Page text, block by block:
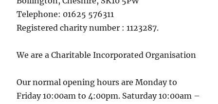
Telephone: 01625 576311
Registered charity number : 1123287.
We are a Charitable Incorporated Organisation
Our normal opening hours are Monday to
Friday 10:00am to 4:00pm. Saturday 10:00am –